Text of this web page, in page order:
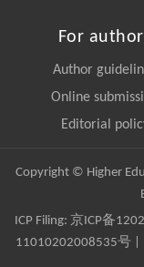
For
Author
Online
Editorial
Copyright © Higher
ICP Filing: 京ICP备
11010202008535号